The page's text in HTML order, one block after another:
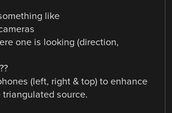
like
one is looking (direction,
(left, right & top) to enhance
source.